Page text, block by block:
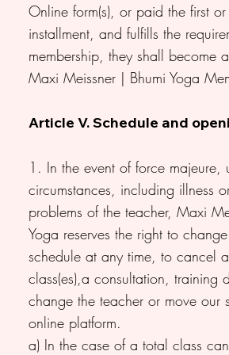
Online form(s), or paid the first
installment, and fulfills the
membership, they shall become
Maxi Meissner | Bhumi Yoga
Article V. Schedule and
1. In the event of force majeure,
circumstances, including illness
problems of the teacher, Maxi
Yoga reserves the right to
schedule at any time, to cancel
class(es),a consultation,
change the teacher or move our
online platform.
a) In the case of a total class